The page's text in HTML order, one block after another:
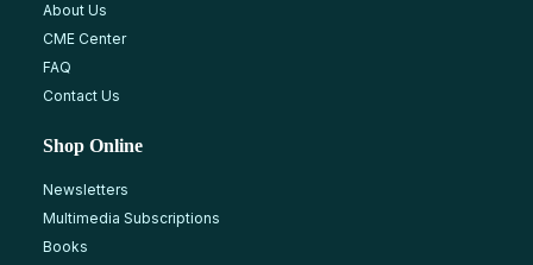
About Us
CME Center
FAQ
Contact Us
Shop Online
Newsletters
Multimedia Subscriptions
Books